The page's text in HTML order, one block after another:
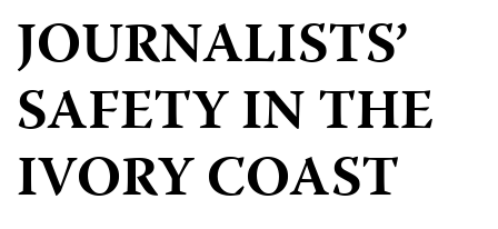
JOURNALISTS’
SAFETY IN THE
IVORY COAST